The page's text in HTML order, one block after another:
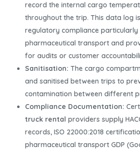
record the internal cargo
throughout the trip. This data log
regulatory compliance
pharmaceutical transport and
for audits or customer
Sanitisation: The cargo
and sanitised between trips to
contamination between different
Compliance Documentation:
truck rental providers supply
records, ISO 22000:2018
pharmaceutical transport GDP